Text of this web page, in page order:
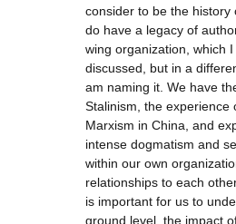
consider to be the history
do have a legacy of
wing organization, which
discussed, but in a
am naming it. We have
Stalinism, the experience
Marxism in China, and
intense dogmatism and
within our own
relationships to each
is important for us to
ground level, the impact